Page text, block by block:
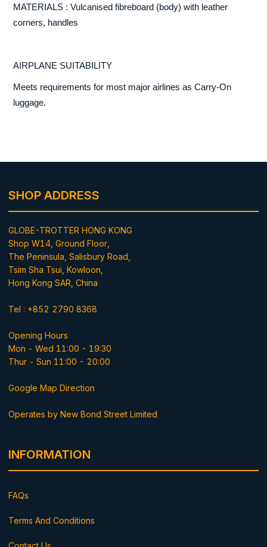
MATERIALS : Vulcanised fibreboard (body) with leather
corners, handles
AIRPLANE SUITABILITY
Meets requirements for most major airlines as Carry-On
luggage.
SHOP ADDRESS
GLOBE-TROTTER HONG KONG
Shop W14, Ground Floor,
The Peninsula, Salisbury Road,
Tsim Sha Tsui, Kowloon,
Hong Kong SAR, China
Tel : +852 2790 8368
Opening Hours
Mon - Wed 11:00 - 19:30
Thur - Sun 11:00 - 20:00
Google Map Direction
Operates by New Bond Street Limited
INFORMATION
FAQs
Terms And Conditions